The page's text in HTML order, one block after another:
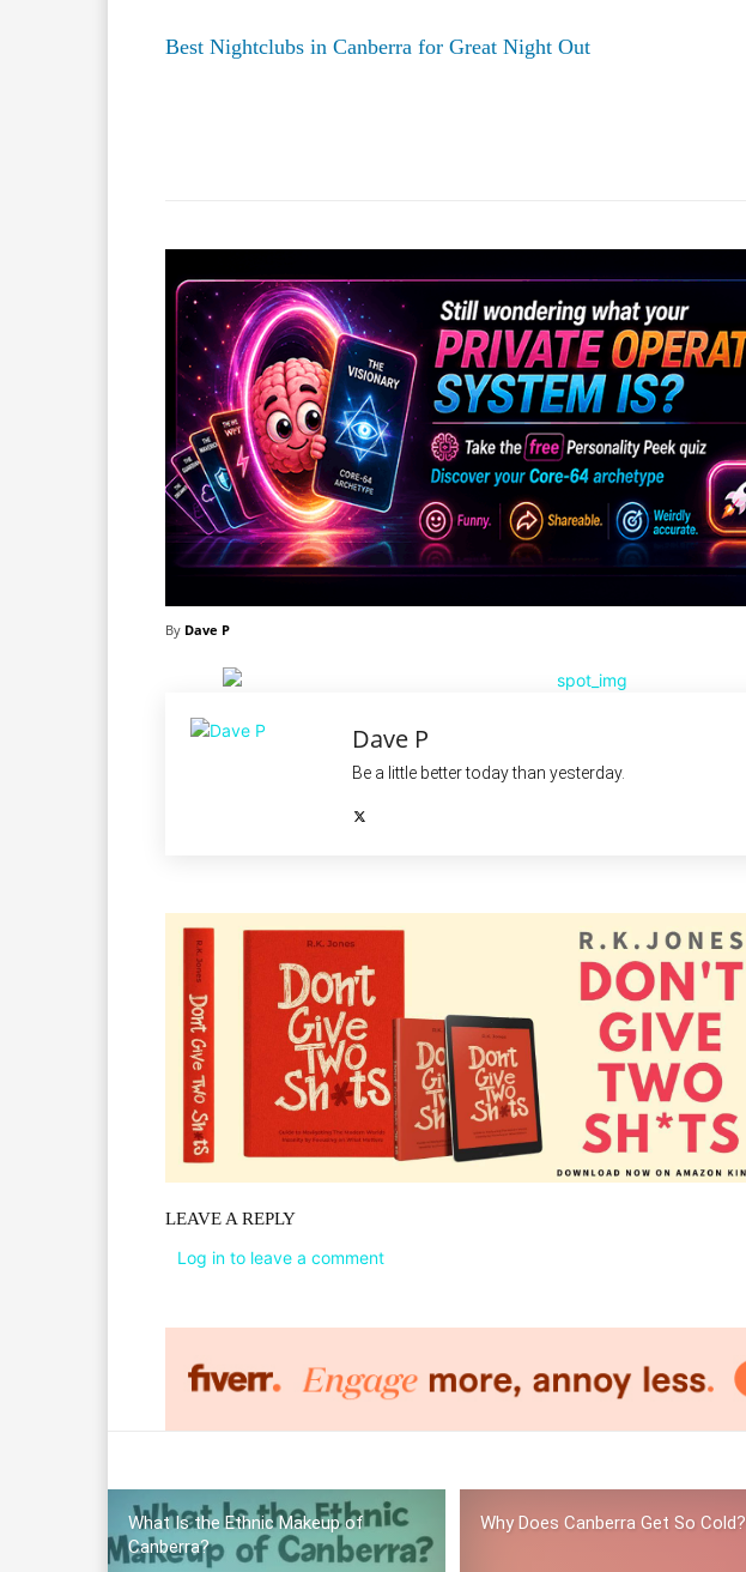
Best Nightclubs in Canberra for Great Night Out
By Dave P
Dave P
Be a little better today than yesterday.
LEAVE A REPLY
Log in to leave a comment
What Is the Ethnic Makeup of
Canberra?
Why Does Canberra Get So Cold?